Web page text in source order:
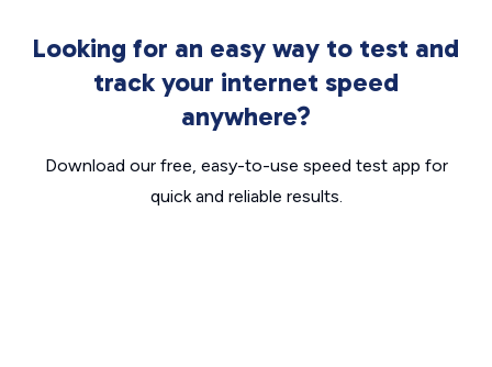
Looking for an easy way to test and
track your internet speed
anywhere?
Download our free, easy-to-use speed test app for
quick and reliable results.